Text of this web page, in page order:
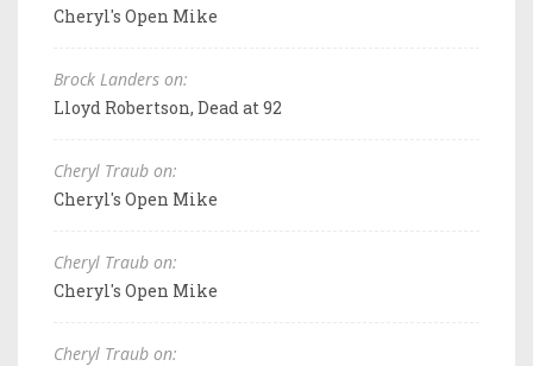
Cheryl's Open Mike
Brock Landers on:
Lloyd Robertson, Dead at 92
Cheryl Traub on:
Cheryl's Open Mike
Cheryl Traub on:
Cheryl's Open Mike
Cheryl Traub on: